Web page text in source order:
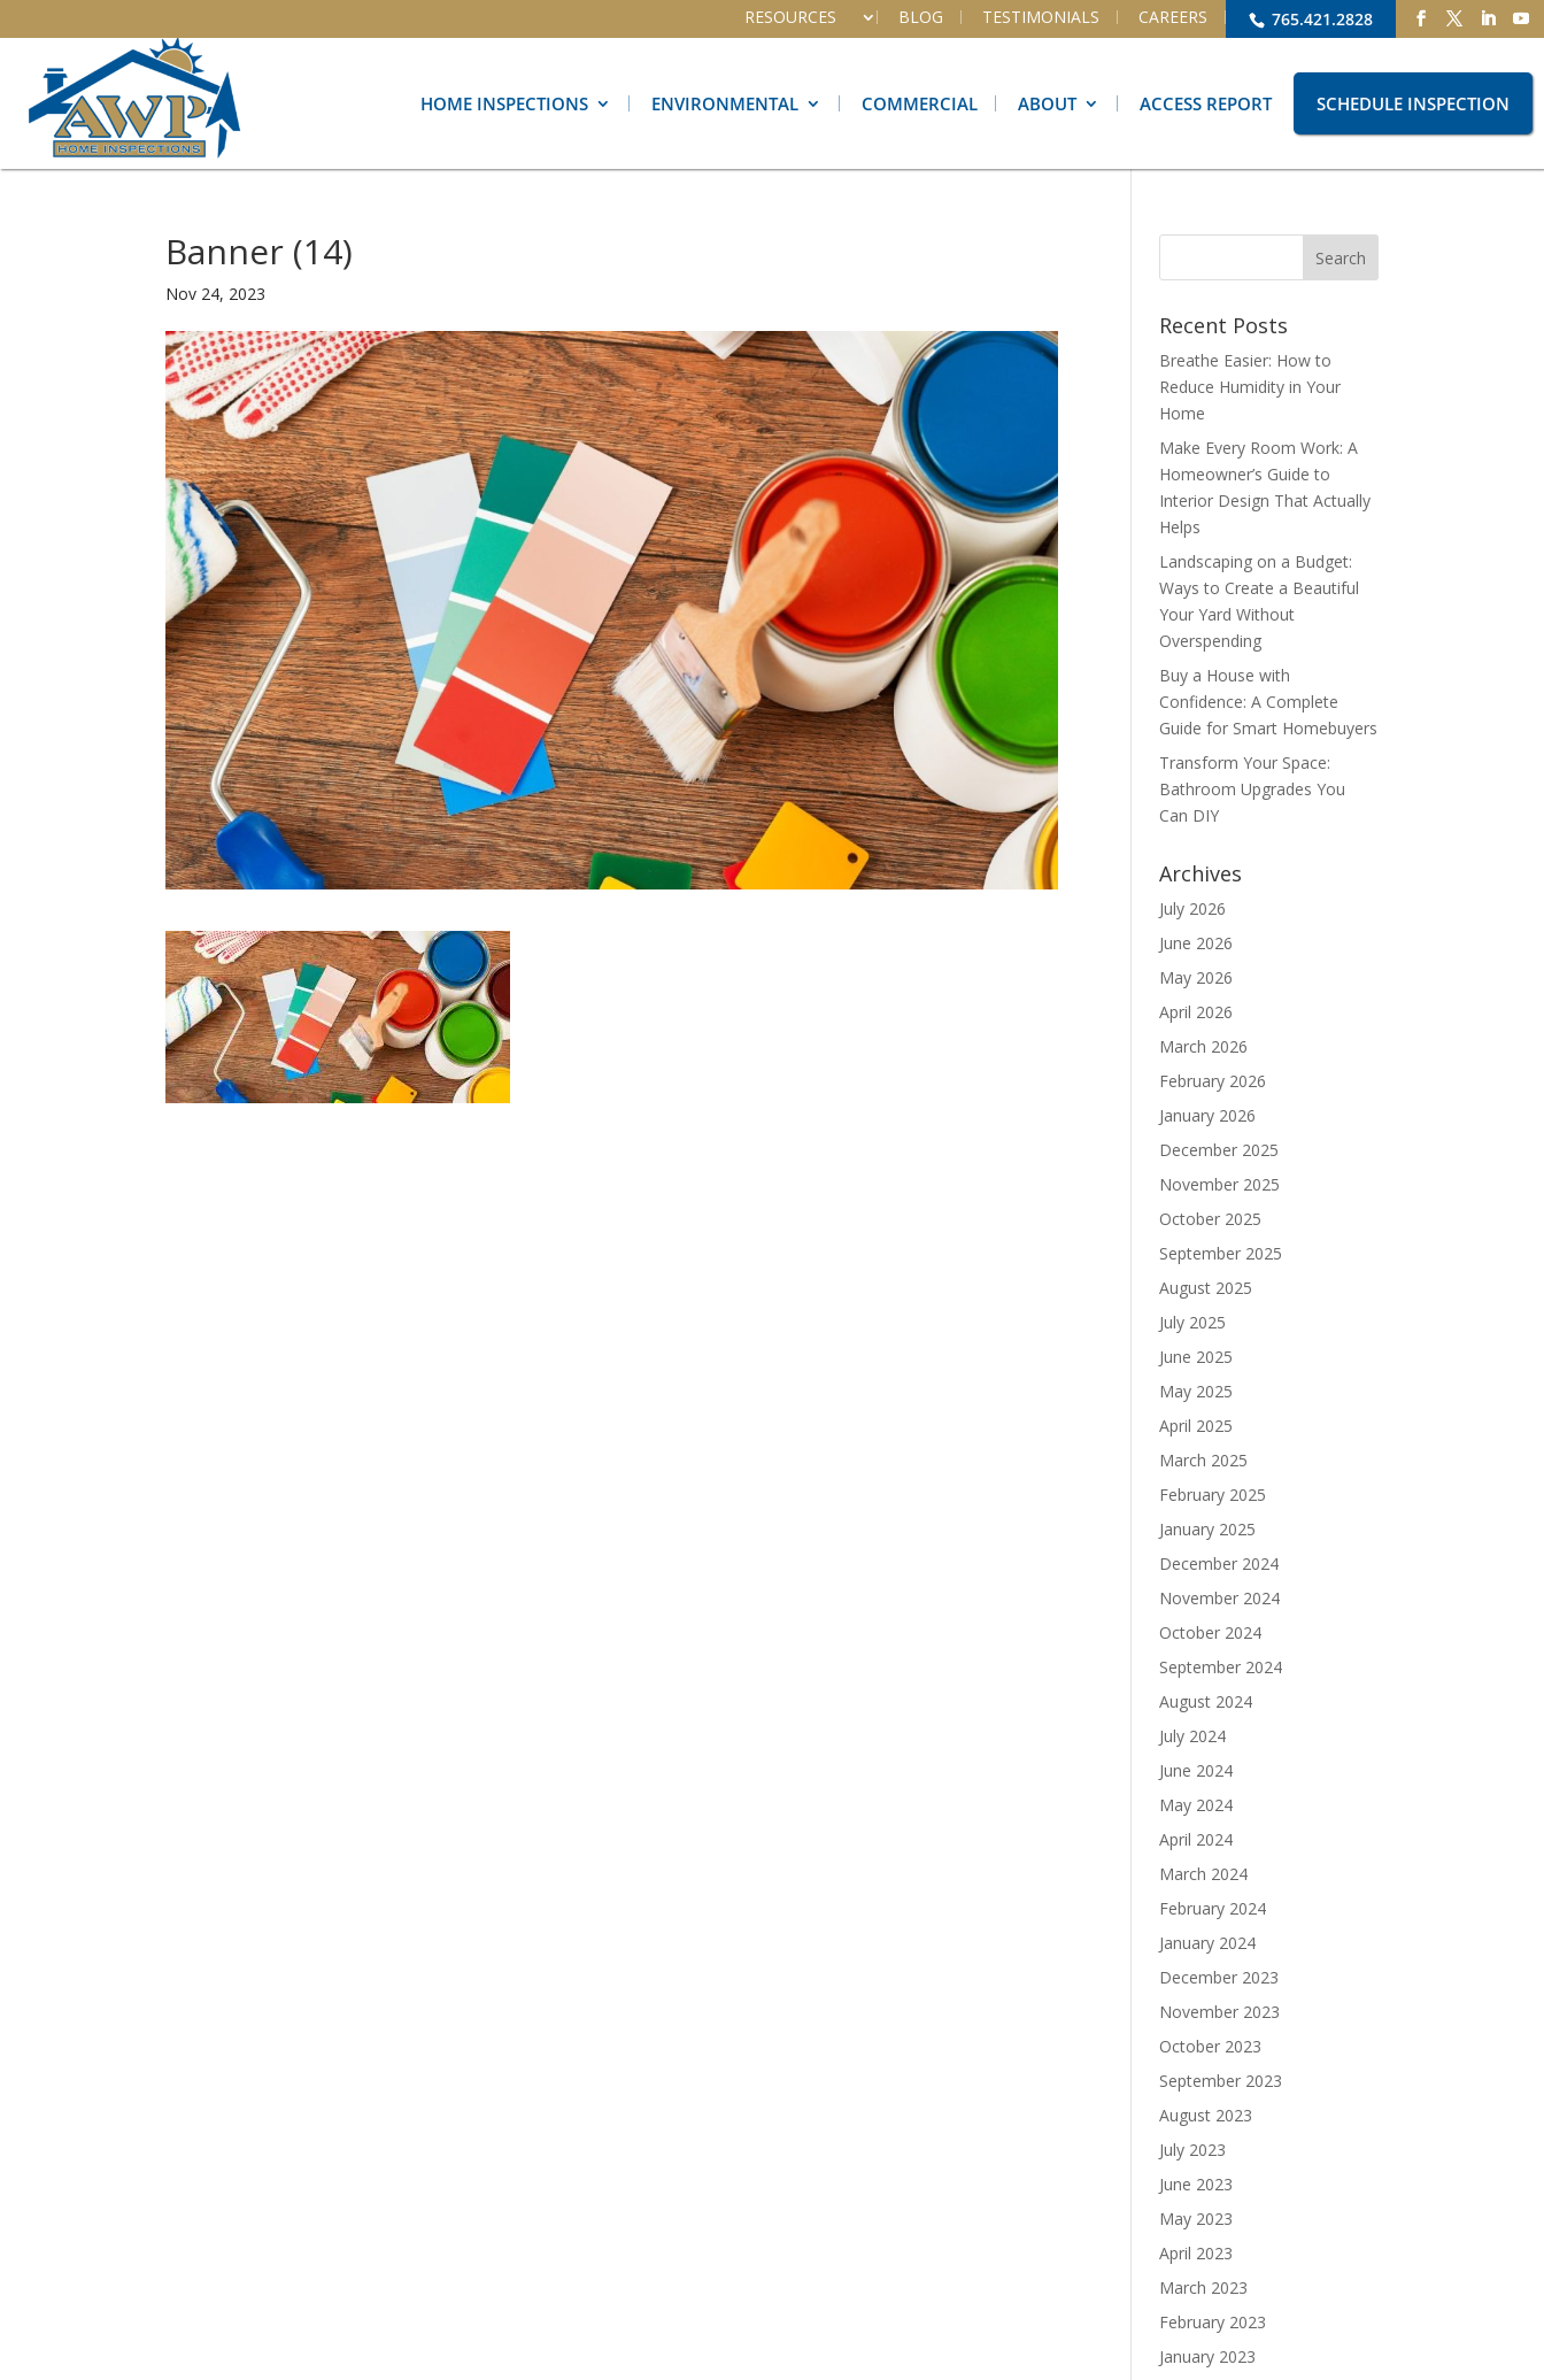
765.421.2828
RESOURCES BLOG TESTIMONIALS CAREERS
HOME INSPECTIONS ENVIRONMENTAL COMMERCIAL ABOUT ACCESS REPORT SCHEDULE INSPECTION
Banner (14)
Nov 24, 2023
Recent Posts
Breathe Easier: How to
Reduce Humidity in Your
Home
Make Every Room Work: A
Homeowner’s Guide to
Interior Design That Actually
Helps
Landscaping on a Budget:
Ways to Create a Beautiful
Your Yard Without
Overspending
Buy a House with
Confidence: A Complete
Guide for Smart Homebuyers
Transform Your Space:
Bathroom Upgrades You
Can DIY
Archives
July 2026
June 2026
May 2026
April 2026
March 2026
February 2026
January 2026
December 2025
November 2025
October 2025
September 2025
August 2025
July 2025
June 2025
May 2025
April 2025
March 2025
February 2025
January 2025
December 2024
November 2024
October 2024
September 2024
August 2024
July 2024
June 2024
May 2024
April 2024
March 2024
February 2024
January 2024
December 2023
November 2023
October 2023
September 2023
August 2023
July 2023
June 2023
May 2023
April 2023
March 2023
February 2023
January 2023